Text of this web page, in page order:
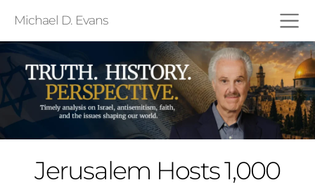
Michael D. Evans
Jerusalem Hosts 1,000